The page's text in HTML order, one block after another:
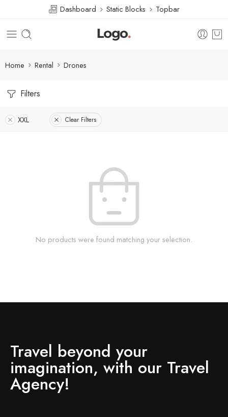
Dashboard Static Blocks Topbar
Home Rental Drones
Filters
XXL Clear Filters
No products were found matching your selection.
Travel beyond your
imagination, with our Travel
Agency!